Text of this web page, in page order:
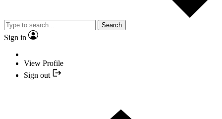
Search
Sign in
View Profile
Sign out